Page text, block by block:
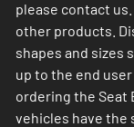
please contact
other products.
shapes and sizes
up to the end
ordering the Seat
vehicles have